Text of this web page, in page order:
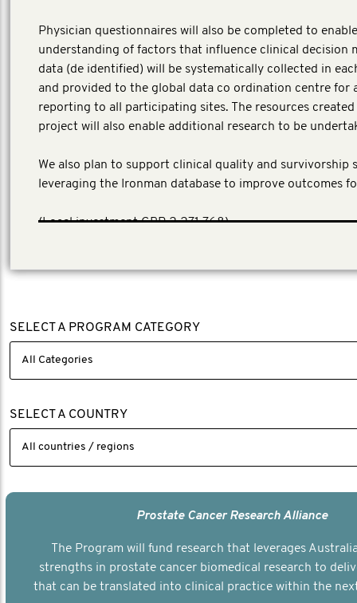
Physician questionnaires will also be completed to
understanding of factors that influence clinical decision
data (de identified) will be systematically collected in
and provided to the global data co ordination centre for
reporting to all participating sites. The resources
project will also enable additional research to be
We also plan to support clinical quality and survivorship
leveraging the Ironman database to improve outcomes
​(Local investment GBP 2,271,768)
SELECT A PROGRAM CATEGORY
SELECT A COUNTRY
Prostate Cancer Research Alliance
The Program will fund research that leverages
strengths in prostate cancer biomedical research to
that can be translated into clinical practice within the